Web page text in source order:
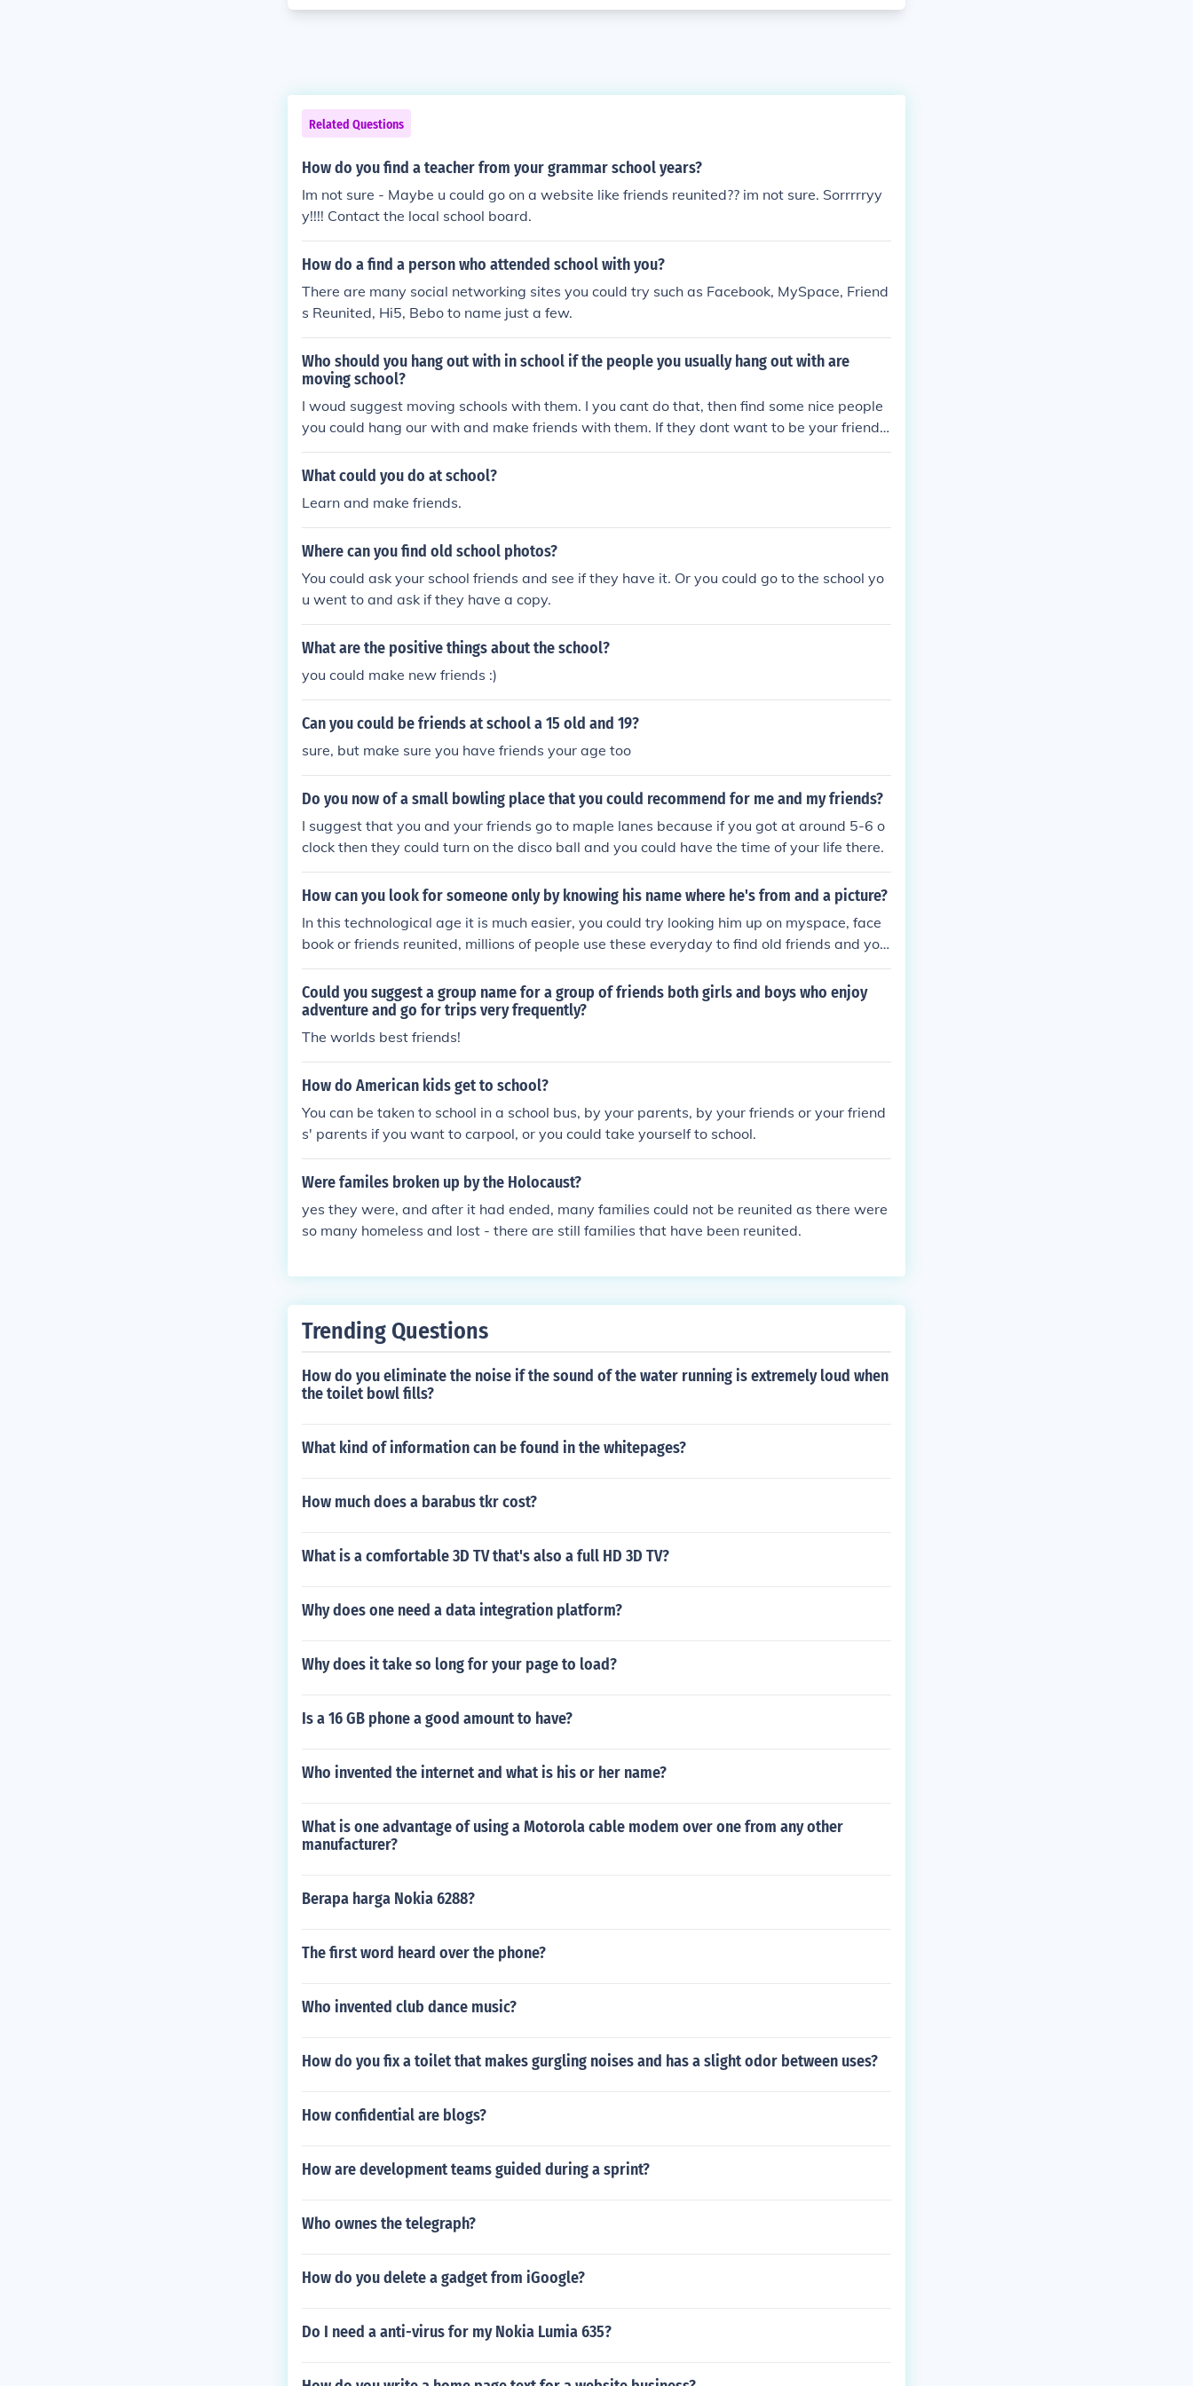
Related Questions
How do you find a teacher from your grammar school years?
Im not sure - Maybe u could go on a website like friends reunited?? im not sure. Sorrrrryy
y!!!! Contact the local school board.
How do a find a person who attended school with you?
There are many social networking sites you could try such as Facebook, MySpace, Friend
s Reunited, Hi5, Bebo to name just a few.
Who should you hang out with in school if the people you usually hang out with are
moving school?
I woud suggest moving schools with them. I you cant do that, then find some nice people
you could hang our with and make friends with them. If they dont want to be your friend t
hen obviously they arent very nice and you can make friends with somebody else
What could you do at school?
Learn and make friends.
Where can you find old school photos?
You could ask your school friends and see if they have it. Or you could go to the school yo
u went to and ask if they have a copy.
What are the positive things about the school?
you could make new friends :)
Can you could be friends at school a 15 old and 19?
sure, but make sure you have friends your age too
Do you now of a small bowling place that you could recommend for me and my friends?
I suggest that you and your friends go to maple lanes because if you got at around 5-6 o
clock then they could turn on the disco ball and you could have the time of your life there.
How can you look for someone only by knowing his name where he's from and a picture?
In this technological age it is much easier, you could try looking him up on myspace, face
book or friends reunited, millions of people use these everyday to find old friends and you
might get lucky.
Could you suggest a group name for a group of friends both girls and boys who enjoy
adventure and go for trips very frequently?
The worlds best friends!
How do American kids get to school?
You can be taken to school in a school bus, by your parents, by your friends or your friend
s' parents if you want to carpool, or you could take yourself to school.
Were familes broken up by the Holocaust?
yes they were, and after it had ended, many families could not be reunited as there were
so many homeless and lost - there are still families that have been reunited.
Trending Questions
How do you eliminate the noise if the sound of the water running is extremely loud when
the toilet bowl fills?
What kind of information can be found in the whitepages?
How much does a barabus tkr cost?
What is a comfortable 3D TV that's also a full HD 3D TV?
Why does one need a data integration platform?
Why does it take so long for your page to load?
Is a 16 GB phone a good amount to have?
Who invented the internet and what is his or her name?
What is one advantage of using a Motorola cable modem over one from any other
manufacturer?
Berapa harga Nokia 6288?
The first word heard over the phone?
Who invented club dance music?
How do you fix a toilet that makes gurgling noises and has a slight odor between uses?
How confidential are blogs?
How are development teams guided during a sprint?
Who ownes the telegraph?
How do you delete a gadget from iGoogle?
Do I need a anti-virus for my Nokia Lumia 635?